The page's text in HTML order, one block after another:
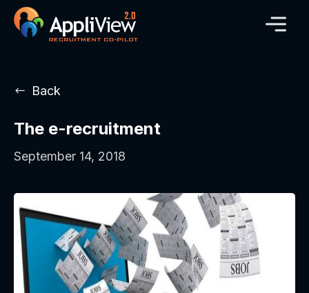
Back
The e-recruitment
September 14, 2018